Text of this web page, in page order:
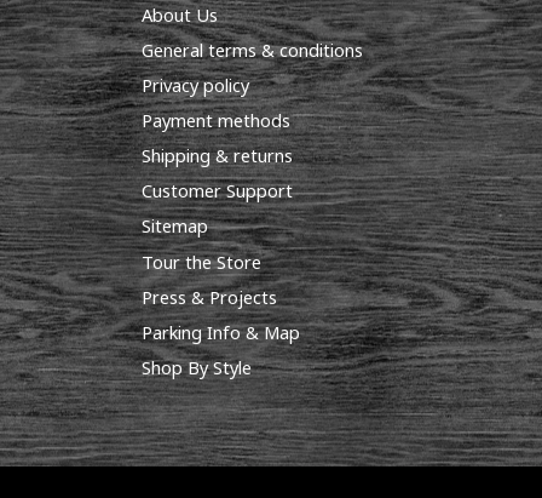
About Us
General terms & conditions
Privacy policy
Payment methods
Shipping & returns
Customer Support
Sitemap
Tour the Store
Press & Projects
Parking Info & Map
Shop By Style